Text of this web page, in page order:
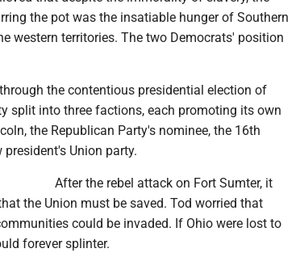
the pot was the insatiable hunger of Southern
western territories. The two Democrats' position
the contentious presidential election of
split into three factions, each promoting its own
the Republican Party's nominee, the 16th
Union party.
After the rebel attack on Fort Sumter, it
the Union must be saved. Tod worried that
could be invaded. If Ohio were lost to
forever splinter.